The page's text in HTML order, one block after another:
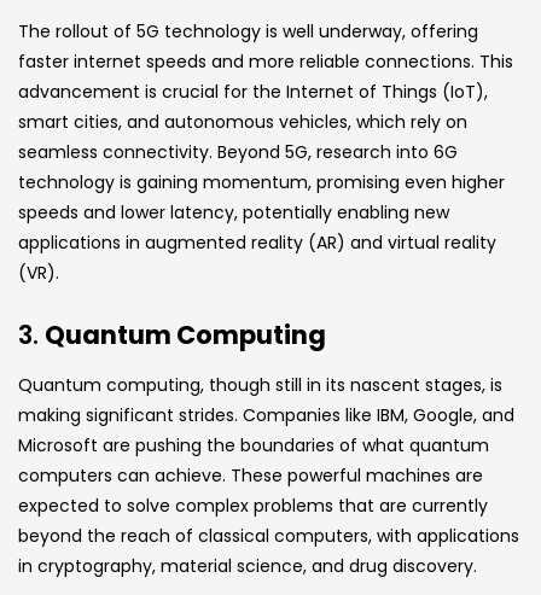
The rollout of 5G technology is well underway, offering
faster internet speeds and more reliable connections. This
advancement is crucial for the Internet of Things (IoT),
smart cities, and autonomous vehicles, which rely on
seamless connectivity. Beyond 5G, research into 6G
technology is gaining momentum, promising even higher
speeds and lower latency, potentially enabling new
applications in augmented reality (AR) and virtual reality
(VR).
3. Quantum Computing
Quantum computing, though still in its nascent stages, is
making significant strides. Companies like IBM, Google, and
Microsoft are pushing the boundaries of what quantum
computers can achieve. These powerful machines are
expected to solve complex problems that are currently
beyond the reach of classical computers, with applications
in cryptography, material science, and drug discovery.